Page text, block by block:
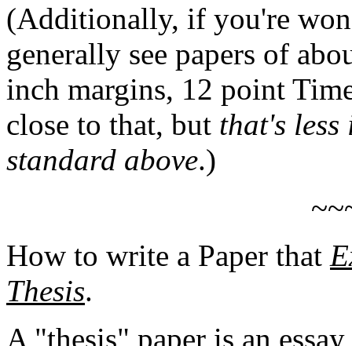
(Additionally, if you're
generally see papers of
inch margins, 12 point
close to that, but that's
standard above.)
How to write a Paper that
Thesis.
A "thesis" paper is an